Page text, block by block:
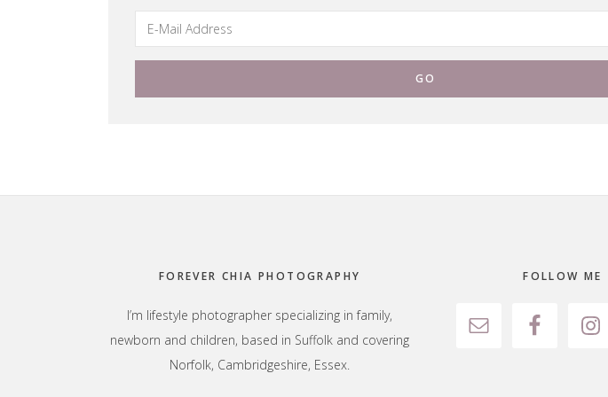
FOREVER CHIA PHOTOGRAPHY
I’m lifestyle photographer specializing in family,
newborn and children, based in Suffolk and covering
Norfolk, Cambridgeshire, Essex.
FOLLOW ME